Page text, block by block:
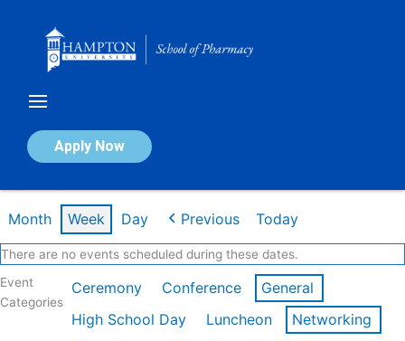
Apply Now
Calendar of Events
Month Week Day Previous Today
There are no events scheduled during these dates.
Event
Categories
Ceremony Conference
General
High School Day
Luncheon
Networking